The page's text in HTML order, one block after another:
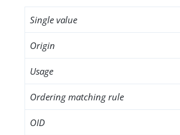
Single value
Origin
Usage
Ordering matching rule
OID